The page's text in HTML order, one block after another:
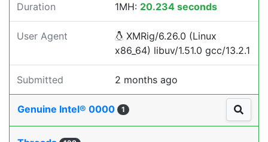
Duration 1MH: 20.234 seconds
User Agent
XMRig/6.26.0 (Linux
x86_64) libuv/1.51.0 gcc/13.2.1
Submitted 2 months ago
Genuine Intel® 0000 1